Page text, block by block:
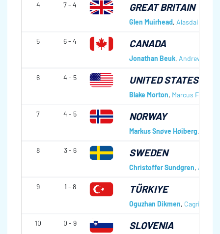
4 7 - 4 GREAT BRITAIN
Glen Muirhead, Alasdair
5 6 - 4 CANADA
Jonathan Beuk, Andrew
6 4 - 5 UNITED STATES OF
Blake Morton, Marcus Fonger
7 4 - 5 NORWAY
Markus Snøve Høiberg,
8 3 - 6 SWEDEN
Christoffer Sundgren,
9 1 - 8 TÜRKIYE
Oguzhan Dikmen, Cagri
10 0 - 9 SLOVENIA